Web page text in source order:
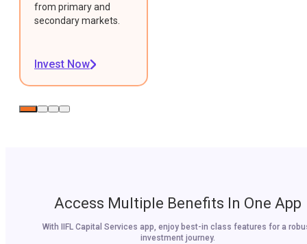
from primary and
secondary markets.
Invest Now
Access Multiple Benefits In One App
With IIFL Capital Services app, enjoy best-in class features for a
investment journey.